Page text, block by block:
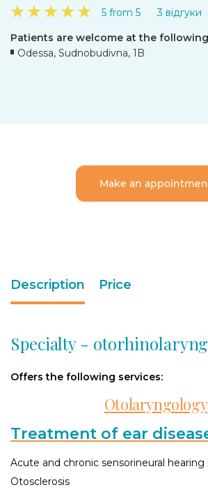
★★★★★ 5 from 5
3 відгуки
Patients are welcome at the
Odessa, Sudnobudivna, 1B
Make an
Description Price
Specialty -
Offers the following services:
Otolaryngology
Treatment of ear
Acute and chronic sensorineural hearing
Otosclerosis